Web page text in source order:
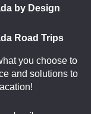
by Design
Road Trips
you choose to
and solutions to